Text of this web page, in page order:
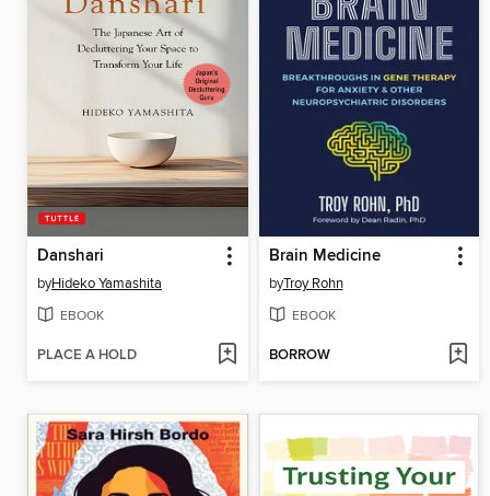
Danshari
byHideko Yamashita
EBOOK
PLACE A HOLD
Brain Medicine
byTroy Rohn
EBOOK
BORROW